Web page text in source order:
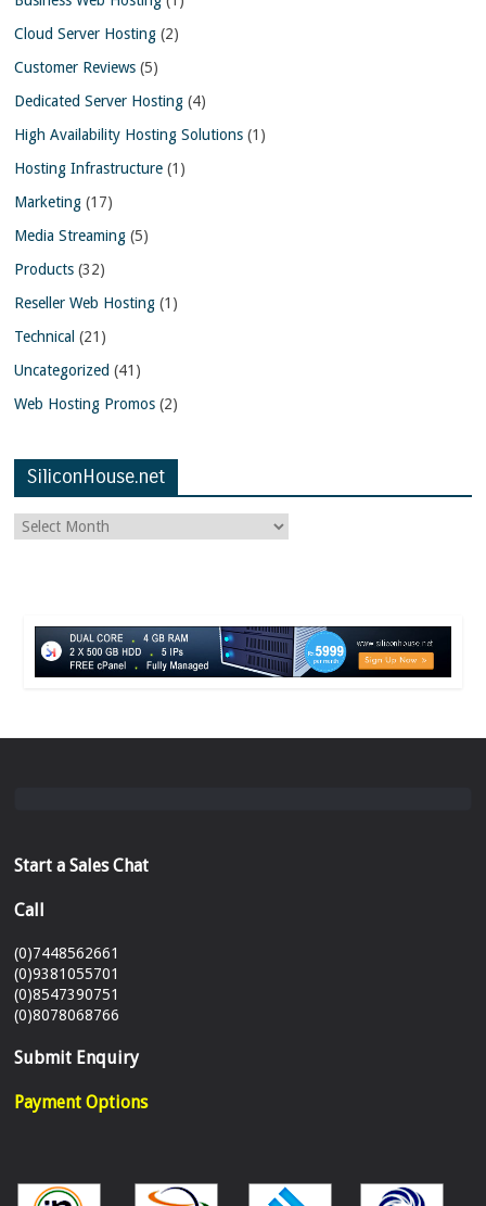
Cloud Server Hosting (2)
Customer Reviews (5)
Dedicated Server Hosting (4)
High Availability Hosting Solutions (1)
Hosting Infrastructure (1)
Marketing (17)
Media Streaming (5)
Products (32)
Reseller Web Hosting (1)
Technical (21)
Uncategorized (41)
Web Hosting Promos (2)
SiliconHouse.net
Start a Sales Chat
Call
(0)7448562661
(0)9381055701
(0)8547390751
(0)8078068766
Submit Enquiry
Payment Options